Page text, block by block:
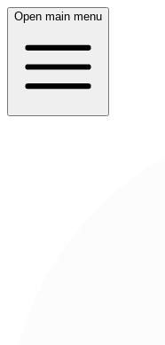
Open main menu